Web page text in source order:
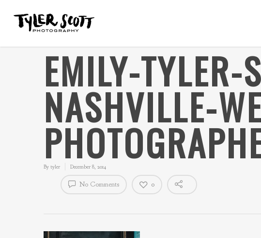
EMILY-TYLER-
NASHVILLE-
By tyler December 8, 2014
No Comments 0